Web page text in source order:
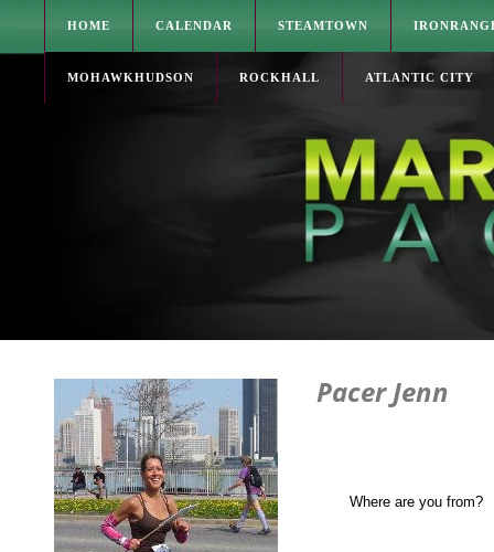
HOME CALENDAR STEAMTOWN
MOHAWKHUDSON ROCKHALL ATLANTIC CITY
Pacer Jenn
Where are you from?